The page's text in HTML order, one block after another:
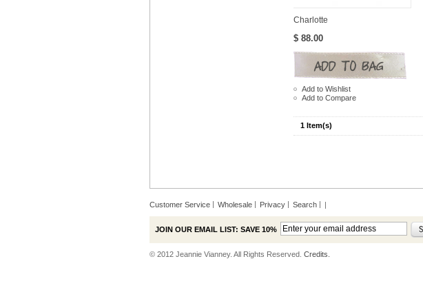
Charlotte
$ 88.00
Add to Wishlist
Add to Compare
1 Item(s)
Customer Service Wholesale Privacy Search |
JOIN OUR EMAIL LIST: SAVE 10%
© 2012 Jeannie Vianney. All Rights Reserved. Credits.